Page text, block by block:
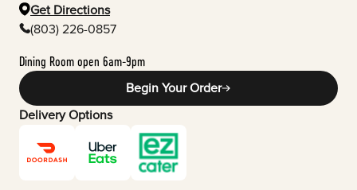
Get Directions
(803) 226-0857
Dining Room open 6am-9pm
Begin Your Order
Delivery Options